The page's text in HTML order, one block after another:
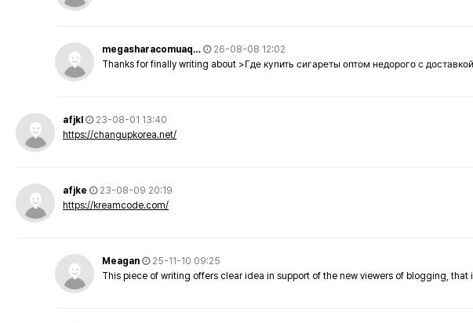
megasharacomuaq…
26-08-08 12:02
Thanks for finally writing about >Где купить сигареты оптом недорого с
afjkl
23-08-01 13:40
https://changupkorea.net/
afjke
23-08-09 20:19
https://kreamcode.com/
Meagan
25-11-10 09:25
This piece of writing offers clear idea in support of the new viewers of blogging,